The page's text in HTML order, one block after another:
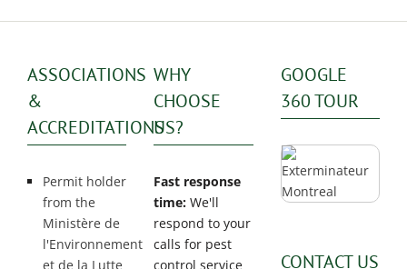
ASSOCIATIONS
&
ACCREDITATIONS
Permit holder
from the
Ministère de
l'Environnement
et de la Lutte
WHY
CHOOSE
US?
Fast response
time: We'll
respond to your
calls for pest
control service
GOOGLE
360 TOUR
CONTACT US